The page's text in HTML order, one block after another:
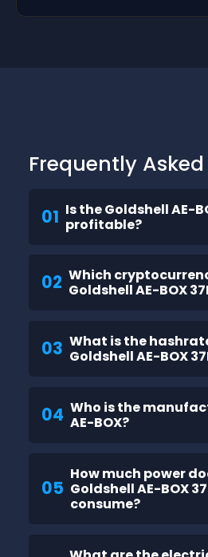
Frequently
01 Is the Goldshell AE-
profitable?
02 Which
Goldshell AE-BOX
03 What is the
Goldshell AE-BOX
04 Who is the
AE-BOX?
05
How much power
Goldshell AE-BOX
consume?